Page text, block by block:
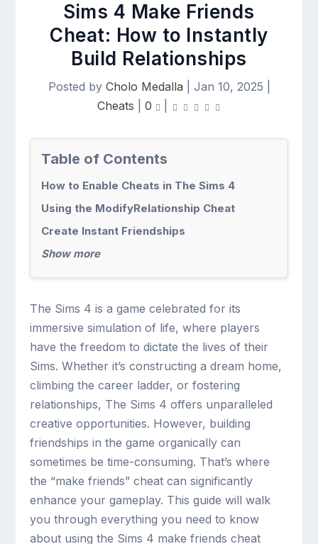
Sims 4 Make Friends
Cheat: How to Instantly
Build Relationships
Posted by Cholo Medalla Jan 10, 2025
Cheats
0
Table of Contents
How to Enable Cheats in The Sims 4
Using the ModifyRelationship Cheat
Create Instant Friendships
Show more
The Sims 4 is a game celebrated for its
immersive simulation of life, where players
have the freedom to dictate the lives of their
Sims. Whether it’s constructing a dream home,
climbing the career ladder, or fostering
relationships, The Sims 4 offers unparalleled
creative opportunities. However, building
friendships in the game organically can
sometimes be time-consuming. That’s where
the “make friends” cheat can significantly
enhance your gameplay. This guide will walk
you through everything you need to know
about using the Sims 4 make friends cheat